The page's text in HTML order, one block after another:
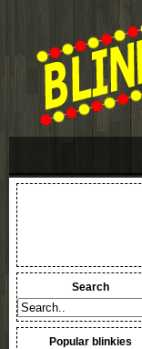
Search
Popular blinkies